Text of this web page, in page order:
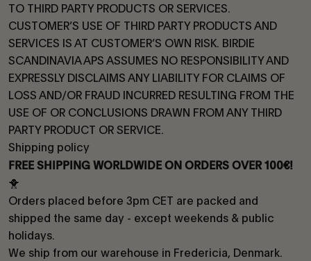
TO THIRD PARTY PRODUCTS OR SERVICES.
CUSTOMER’S USE OF THIRD PARTY PRODUCTS AND
SERVICES IS AT CUSTOMER’S OWN RISK. BIRDIE
SCANDINAVIA APS ASSUMES NO RESPONSIBILITY AND
EXPRESSLY DISCLAIMS ANY LIABILITY FOR CLAIMS OF
LOSS AND/OR FRAUD INCURRED RESULTING FROM THE
USE OF OR CONCLUSIONS DRAWN FROM ANY THIRD
PARTY PRODUCT OR SERVICE.
Shipping policy
FREE SHIPPING WORLDWIDE ON ORDERS OVER 100€!
🐥
Orders placed before 3pm CET are packed and
shipped the same day - except weekends & public
holidays.
We ship from our warehouse in Fredericia, Denmark.